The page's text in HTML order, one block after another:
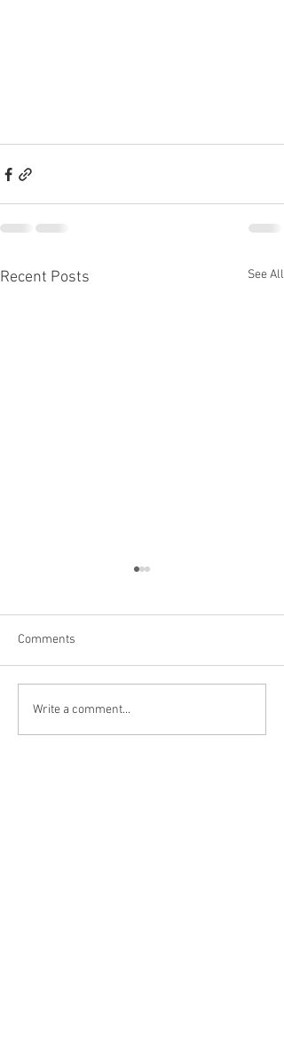
Recent Posts See All
Comments
Write a comment...